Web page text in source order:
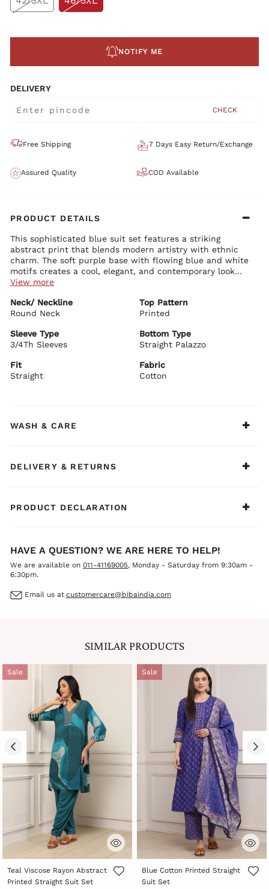
NOTIFY ME
DELIVERY
CHECK
Free Shipping 7 Days Easy Return/Exchange
Assured Quality COD Available
PRODUCT DETAILS
This sophisticated blue suit set features a striking
abstract print that blends modern artistry with ethnic
charm. The soft purple base with flowing blue and white
motifs creates a cool, elegant, and contemporary look
that's perfect for both casual and semi-formal wear.
Classic round neck with clean finishing
Comfortable 3/4 sleeves with subtle print continuation
movement
Soft lavender-purple base adorned with artistic blue and
Lightweight and breathable cotton fabric
Palazzo Details:
Matching straight-fit palazzo pants in the same beautiful
Comfortable elastic waistband for all-day ease
and comfortable heels for office wear, casual outings, or
View more
Neck/ Neckline
Round Neck
Top Pattern
Printed
Sleeve Type
3/4Th Sleeves
Bottom Type
Straight Palazzo
Fit
Straight
Fabric
Cotton
WASH & CARE
DELIVERY & RETURNS
PRODUCT DECLARATION
HAVE A QUESTION? WE ARE HERE TO HELP!
We are available on 011-41169005, Monday - Saturday from 9:30am -
6:30pm.
Email us at customercare@bibaindia.com
SIMILAR PRODUCTS
Sale
5 out of 5 Customer Rating
Teal Viscose Rayon Abstract
Printed Straight Suit Set
Sale
3.3 out of 5 Customer Rating
Blue Cotton Printed Straight
Suit Set